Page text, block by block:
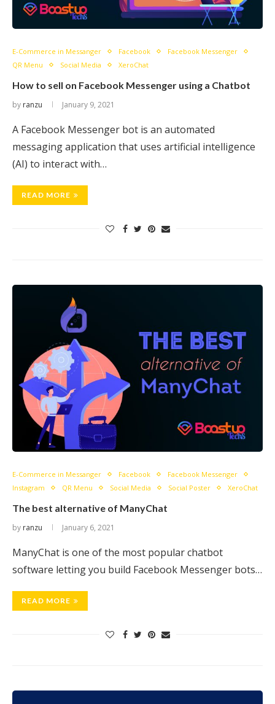
E-Commerce in Messanger Facebook
Facebook Messenger
QR Menu
Social Media XeroChat
How to sell on Facebook Messenger using a Chatbot
by ranzu January 9, 2021
A Facebook Messenger bot is an automated
messaging application that uses artificial intelligence
(AI) to interact with…
READ MORE
E-Commerce in Messanger Facebook
Facebook Messenger
Instagram
QR Menu Social Media Social Poster XeroChat
The best alternative of ManyChat
by ranzu January 6, 2021
ManyChat is one of the most popular chatbot
software letting you build Facebook Messenger bots…
READ MORE